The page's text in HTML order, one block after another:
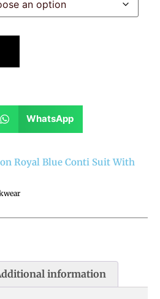
WhatsApp
Royal Blue Conti Suit With
information